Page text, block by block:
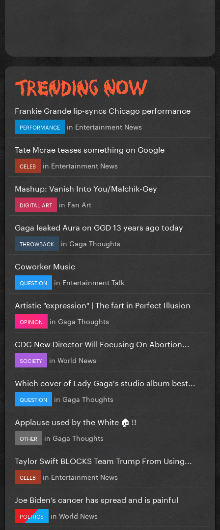
Frankie Grande lip-syncs Chicago performance
PERFORMANCE in Entertainment News
Tate Mcrae teases something on Google
CELEB in Entertainment News
Mashup: Vanish Into You/Malchik-Gey
DIGITAL ART in Fan Art
Gaga leaked Aura on GGD 13 years ago today
THROWBACK in Gaga Thoughts
Coworker Music
QUESTION in Entertainment Talk
Artistic "expression" | The fart in Perfect Illusion
OPINION in Gaga Thoughts
CDC New Director Will Focusing On Abortion...
SOCIETY in World News
Which cover of Lady Gaga's studio album best...
QUESTION in Gaga Thoughts
Applause used by the White 🏠 !!
OTHER in Gaga Thoughts
Taylor Swift BLOCKS Team Trump From Using...
CELEB in Entertainment News
Joe Biden’s cancer has spread and is painful
POLITICS in World News